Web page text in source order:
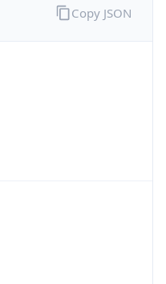
Copy JSON